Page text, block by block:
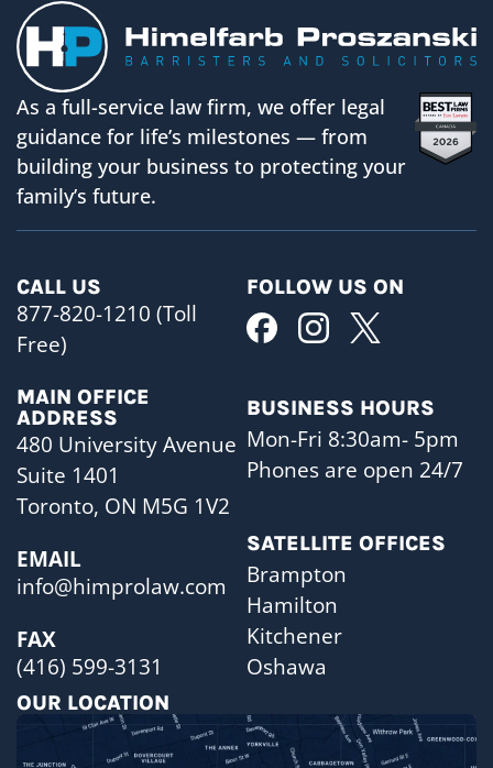
As a full-service law firm, we offer legal
guidance for life’s milestones — from
building your business to protecting your
family’s future.
CALL US
877-820-1210 (Toll
Free)
MAIN OFFICE
ADDRESS
480 University Avenue
Suite 1401
Toronto, ON M5G 1V2
EMAIL
info@himprolaw.com
FAX
(416) 599-3131
FOLLOW US ON
BUSINESS HOURS
Mon-Fri 8:30am- 5pm
Phones are open 24/7
SATELLITE OFFICES
Brampton
Hamilton
Kitchener
Oshawa
OUR LOCATION